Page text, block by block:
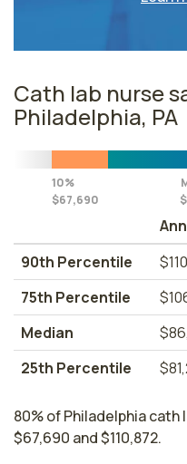
Cath lab nurse
Philadelphia, PA
10%
$67,690
90th Percentile
75th Percentile
Median
25th Percentile
80% of Philadelphia
$67,690 and $110,872.